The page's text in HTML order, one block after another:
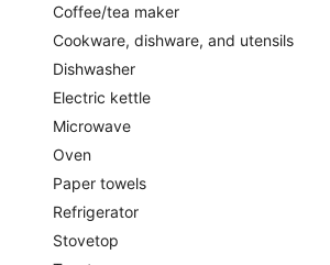
Coffee/tea maker
Cookware, dishware, and utensils
Dishwasher
Electric kettle
Microwave
Oven
Paper towels
Refrigerator
Stovetop